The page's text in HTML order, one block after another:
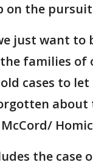
on the
just want to
families of
cases to
about
the case